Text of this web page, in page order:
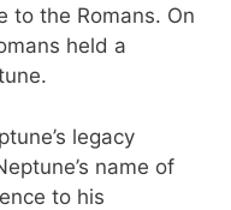
to the Romans. On
held a
legacy
name of
to his